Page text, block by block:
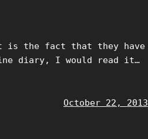
is the fact that they have
diary, I would read it…
October 22, 2013